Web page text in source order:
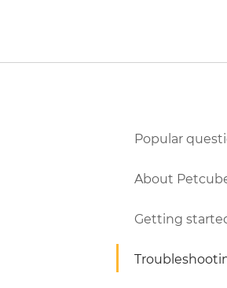
Popular
About
Getting